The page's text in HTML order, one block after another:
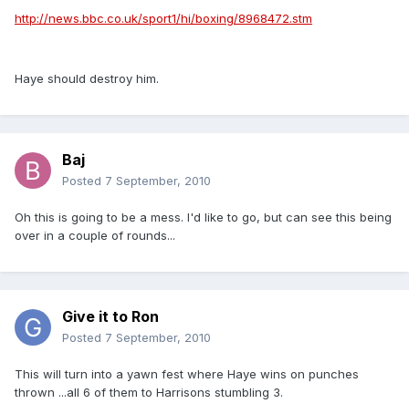
http://news.bbc.co.uk/sport1/hi/boxing/8968472.stm
Haye should destroy him.
Baj
Posted 7 September, 2010
Oh this is going to be a mess. I'd like to go, but can see this being
over in a couple of rounds...
Give it to Ron
Posted 7 September, 2010
This will turn into a yawn fest where Haye wins on punches
thrown ...all 6 of them to Harrisons stumbling 3.